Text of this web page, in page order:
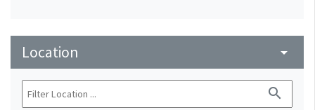
Location arrow_drop_down
search